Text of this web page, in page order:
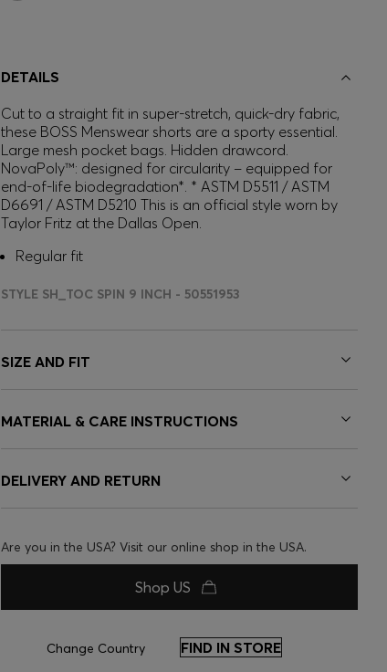
DETAILS
Cut to a straight fit in super-stretch, quick-dry fabric,
these BOSS Menswear shorts are a sporty essential.
Large mesh pocket bags. Hidden drawcord.
NovaPoly™: designed for circularity – equipped for
end-of-life biodegradation*. * ASTM D5511 / ASTM
D6691 / ASTM D5210 This is an official style worn by
Taylor Fritz at the Dallas Open.
Regular fit
STYLE SH_TOC SPIN 9 INCH - 50551953
SIZE AND FIT
MATERIAL & CARE INSTRUCTIONS
DELIVERY AND RETURN
Are you in the USA? Visit our online shop in the USA.
Shop US
Change Country FIND IN STORE